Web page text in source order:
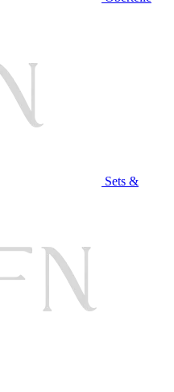
Sets &